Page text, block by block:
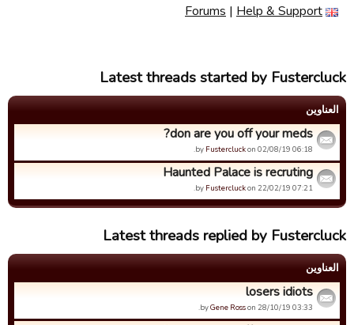
Forums | Help & Support
Latest threads started by Fustercluck
العناوین
don are you off your meds?
by Fustercluckon 02/08/19 06:18.
Haunted Palace is recruting
by Fustercluckon 22/02/19 07:21.
Latest threads replied by Fustercluck
العناوین
losers idiots
byGene Rosson 28/10/19 03:33.